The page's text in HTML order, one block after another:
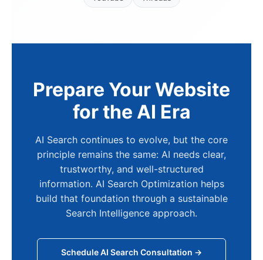
Prepare Your Website
for the AI Era
AI Search continues to evolve, but the core
principle remains the same: AI needs clear,
trustworthy, and well-structured
information. AI Search Optimization helps
build that foundation through a sustainable
Search Intelligence approach.
Schedule AI Search Consultation →